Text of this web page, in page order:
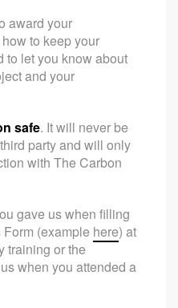
award your
to keep your
to let you know about
and your
safe. It will never be
party and will only
with The Carbon
gave us when filling
(example here) at
training or the
when you attended a